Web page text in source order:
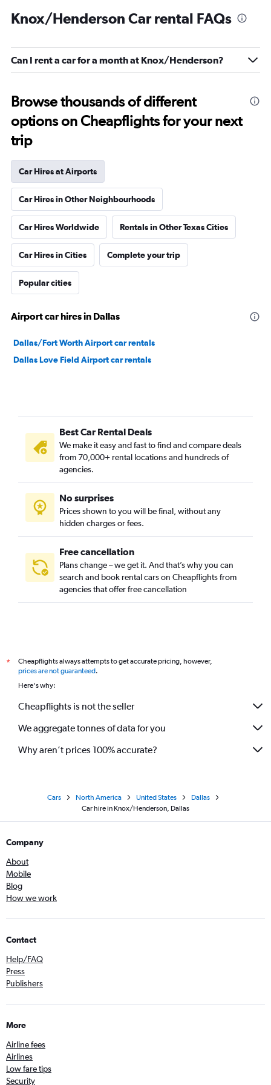
Knox/Henderson Car rental FAQs
Can I rent a car for a month at Knox/Henderson?
Browse thousands of different
options on Cheapflights for your next
trip
Car Hires at Airports
Car Hires in Other Neighbourhoods
Car Hires Worldwide Rentals in Other Texas Cities
Car Hires in Cities Complete your trip
Popular cities
Airport car hires in Dallas
Dallas/Fort Worth Airport car rentals
Dallas Love Field Airport car rentals
Best Car Rental Deals
We make it easy and fast to find and compare deals
from 70,000+ rental locations and hundreds of
agencies.
No surprises
Prices shown to you will be final, without any
hidden charges or fees.
Free cancellation
Plans change – we get it. And that’s why you can
search and book rental cars on Cheapflights from
agencies that offer free cancellation
*
Cheapflights always attempts to get accurate pricing, however,
prices are not guaranteed.
Here's why:
Cheapflights is not the seller
We aggregate tonnes of data for you
Why aren’t prices 100% accurate?
Cars North America United States
Dallas
Car hire in Knox/Henderson, Dallas
Company
About
Mobile
Blog
How we work
Contact
Help/FAQ
Press
Publishers
More
Airline fees
Airlines
Low fare tips
Security